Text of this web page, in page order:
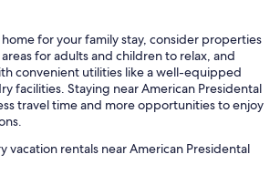
for your family stay, consider properties
for adults and children to relax, and
convenient utilities like a well-equipped
facilities. Staying near American Presidental
travel time and more opportunities to enjoy
vacation rentals near American Presidental